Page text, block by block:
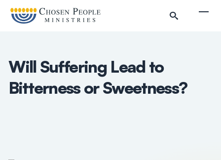
Will Suffering Lead to
Bitterness or Sweetness?